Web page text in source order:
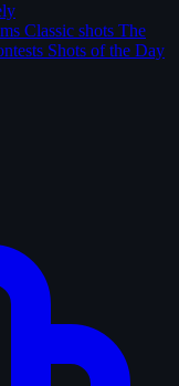
Classic shots The
Shots of the Day